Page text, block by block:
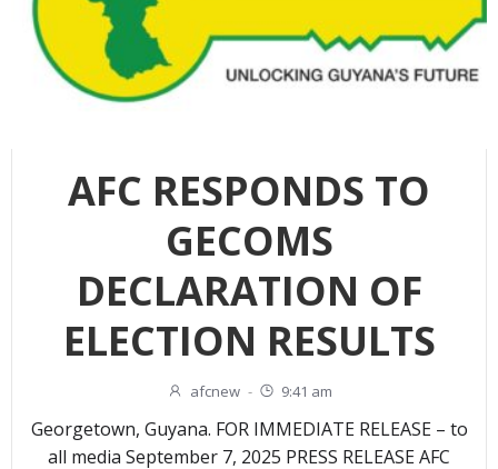
AFC RESPONDS TO
GECOMS
DECLARATION OF
ELECTION RESULTS
afcnew - 9:41 am
Georgetown, Guyana. FOR IMMEDIATE RELEASE – to
all media September 7, 2025 PRESS RELEASE AFC